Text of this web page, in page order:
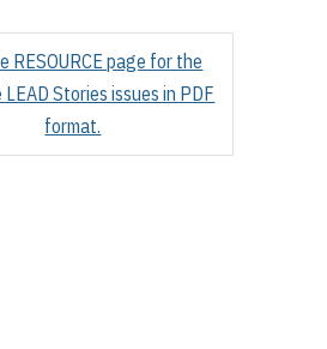
RESOURCE page for the
Stories issues in PDF
format.